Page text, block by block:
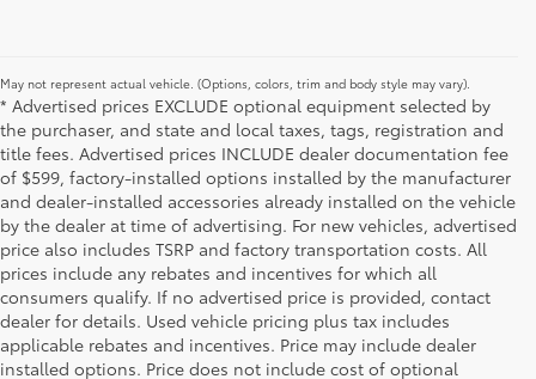
May not represent actual vehicle. (Options, colors, trim and body style may vary).
* Advertised prices EXCLUDE optional equipment selected by
the purchaser, and state and local taxes, tags, registration and
title fees. Advertised prices INCLUDE dealer documentation fee
of $599, factory-installed options installed by the manufacturer
and dealer-installed accessories already installed on the vehicle
by the dealer at time of advertising. For new vehicles, advertised
price also includes TSRP and factory transportation costs. All
prices include any rebates and incentives for which all
consumers qualify. If no advertised price is provided, contact
dealer for details. Used vehicle pricing plus tax includes
applicable rebates and incentives. Price may include dealer
installed options. Price does not include cost of optional